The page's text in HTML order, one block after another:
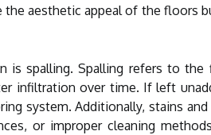
aesthetic appeal of the floors
is spalling. Spalling refers to
infiltration over time. If left
system. Additionally, stains
or improper cleaning